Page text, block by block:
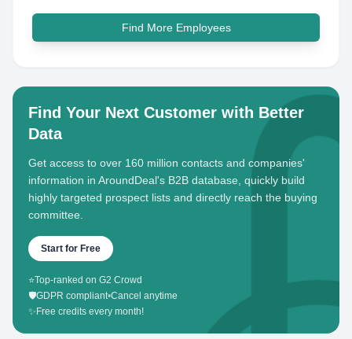
Find More Employees
Find Your Next Customer with Better
Data
Get access to over 160 million contacts and companies'
information in AroundDeal's B2B database, quickly build
highly targeted prospect lists and directly reach the buying
committee.
Start for Free
⭐Top-ranked on G2 Crowd
🛡️GDPR compliant•Cancel anytime
✨ Free credits every month!